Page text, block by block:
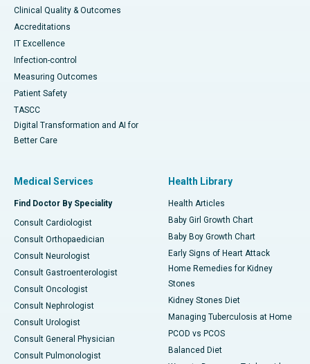
Clinical Quality & Outcomes
Accreditations
IT Excellence
Infection-control
Measuring Outcomes
Patient Safety
TASCC
Digital Transformation and AI for
Better Care
Medical Services
Find Doctor By Speciality
Consult Cardiologist
Consult Orthopaedician
Consult Neurologist
Consult Gastroenterologist
Consult Oncologist
Consult Nephrologist
Consult Urologist
Consult General Physician
Consult Pulmonologist
Health Library
Health Articles
Baby Girl Growth Chart
Baby Boy Growth Chart
Early Signs of Heart Attack
Home Remedies for Kidney
Stones
Kidney Stones Diet
Managing Tuberculosis at Home
PCOD vs PCOS
Balanced Diet